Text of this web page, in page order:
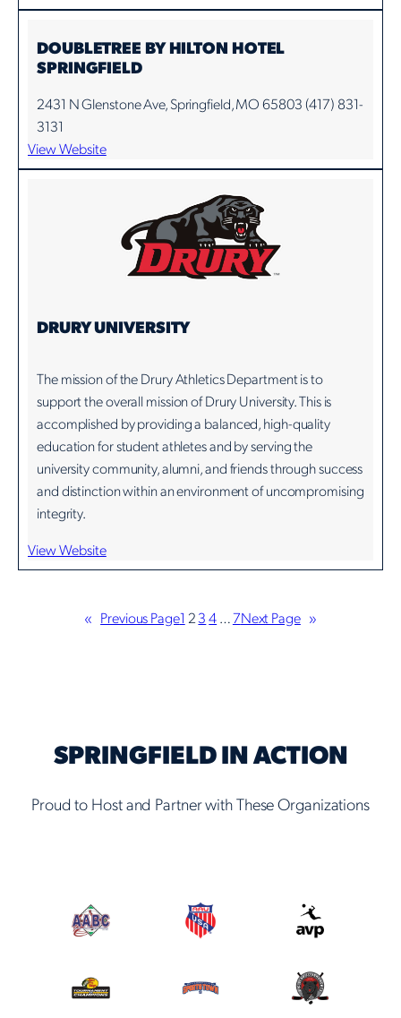
DOUBLETREE BY HILTON HOTEL
SPRINGFIELD
2431 N Glenstone Ave, Springfield, MO 65803 (417) 831-
3131
View Website
DRURY UNIVERSITY
The mission of the Drury Athletics Department is to
support the overall mission of Drury University. This is
accomplished by providing a balanced, high-quality
education for student athletes and by serving the
university community, alumni, and friends through success
and distinction within an environment of uncompromising
integrity.
View Website
« Previous Page1 23 4 …7Next Page »
SPRINGFIELD IN ACTION
Proud to Host and Partner with These Organizations